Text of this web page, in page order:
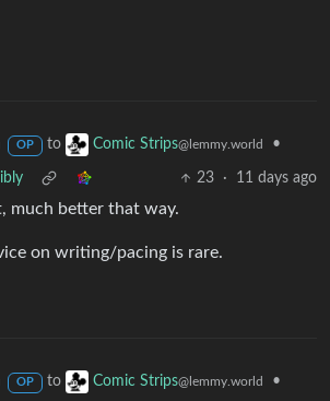
OP to Comic Strips@lemmy.world •
23 · 11 days ago
much better that way.
on writing/pacing is rare.
OP to Comic Strips@lemmy.world •